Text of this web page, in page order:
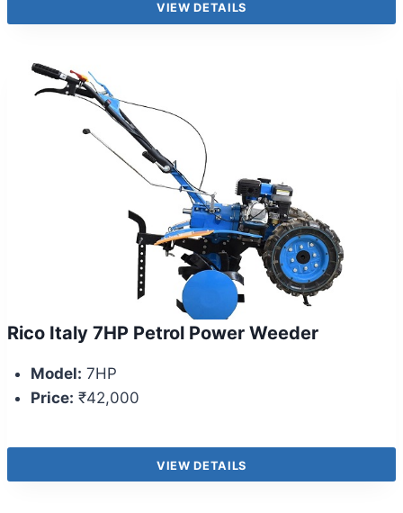
VIEW DETAILS
Rico Italy 7HP Petrol Power Weeder
Model: 7HP
Price: ₹42,000
VIEW DETAILS